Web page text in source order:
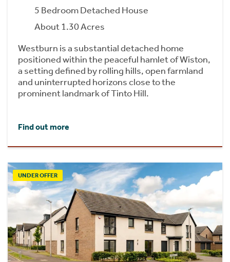
5 Bedroom Detached House
About 1.30 Acres
Westburn is a substantial detached home
positioned within the peaceful hamlet of Wiston,
a setting defined by rolling hills, open farmland
and uninterrupted horizons close to the
prominent landmark of Tinto Hill.
Find out more
UNDER OFFER